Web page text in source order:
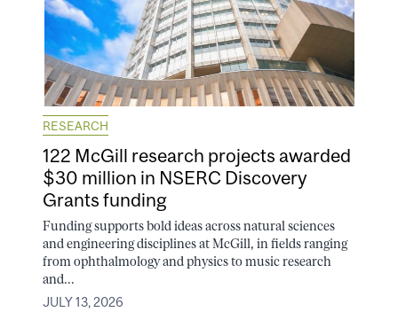
RESEARCH
122 McGill research projects awarded
$30 million in NSERC Discovery
Grants funding
Funding supports bold ideas across natural sciences
and engineering disciplines at McGill, in fields ranging
from ophthalmology and physics to music research
and...
JULY 13, 2026